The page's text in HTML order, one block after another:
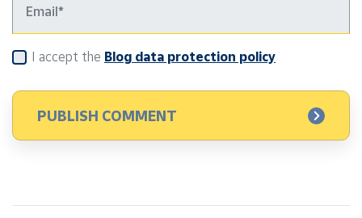
I accept the Blog data protection policy